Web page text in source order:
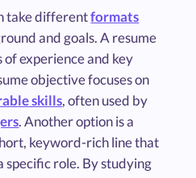
take differentformats
and goals. A resume
experience and key
objective focuses on
skills, often used by
. Another option is a
keyword-rich line that
specific role. By studying